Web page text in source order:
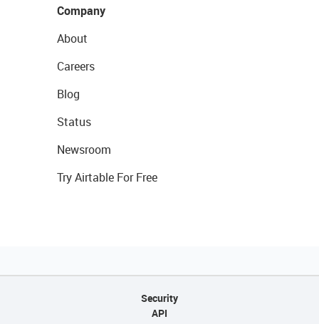
Company
About
Careers
Blog
Status
Newsroom
Try Airtable For Free
Security
API